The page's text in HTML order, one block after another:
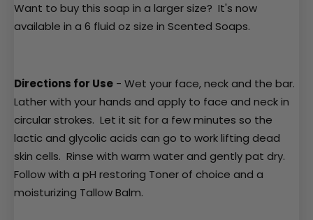
Want to buy this soap in a larger size? It's now
available in a 6 fluid oz size in Scented Soaps.
Directions for Use - Wet your face, neck and the bar.
Lather with your hands and apply to face and neck in
circular strokes. Let it sit for a few minutes so the
lactic and glycolic acids can go to work lifting dead
skin cells. Rinse with warm water and gently pat dry.
Follow with a pH restoring Toner of choice and a
moisturizing Tallow Balm.